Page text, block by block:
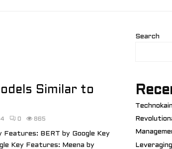
Similar to
0 865
Features: BERT by Google Key
Key Features: Meena by
Search